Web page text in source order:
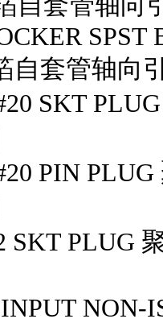
SPST
自套管轴向
SKT
PIN
SKT PLUG
NON-